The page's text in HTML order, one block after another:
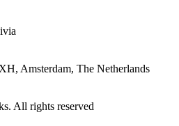
Amsterdam, The Netherlands
All rights reserved